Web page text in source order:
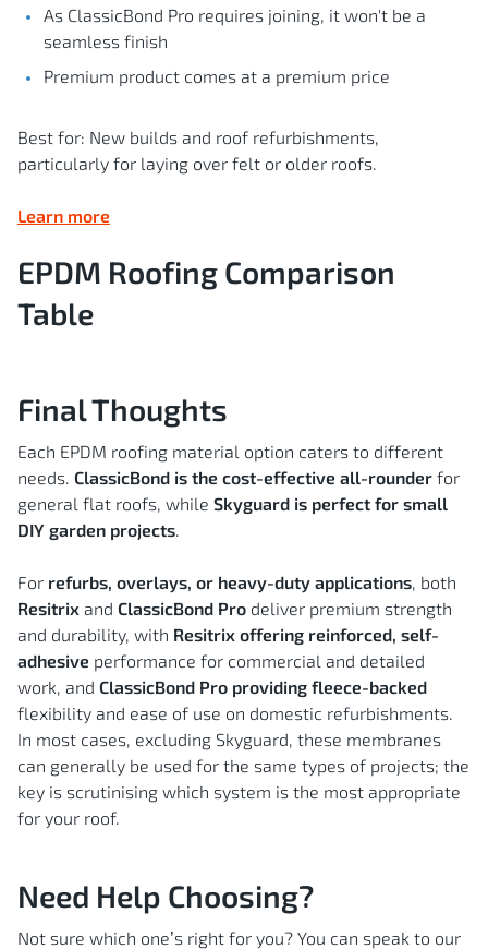
As ClassicBond Pro requires joining, it won't be a
seamless finish
Premium product comes at a premium price
Best for: New builds and roof refurbishments,
particularly for laying over felt or older roofs.
Learn more
EPDM Roofing Comparison
Table
Final Thoughts
Each EPDM roofing material option caters to different
needs. ClassicBond is the cost-effective all-rounder for
general flat roofs, while Skyguard is perfect for small
DIY garden projects.
For refurbs, overlays, or heavy-duty applications, both
Resitrix and ClassicBond Pro deliver premium strength
and durability, with Resitrix offering reinforced, self-
adhesive performance for commercial and detailed
work, and ClassicBond Pro providing fleece-backed
flexibility and ease of use on domestic refurbishments.
In most cases, excluding Skyguard, these membranes
can generally be used for the same types of projects; the
key is scrutinising which system is the most appropriate
for your roof.
Need Help Choosing?
Not sure which one’s right for you? You can speak to our